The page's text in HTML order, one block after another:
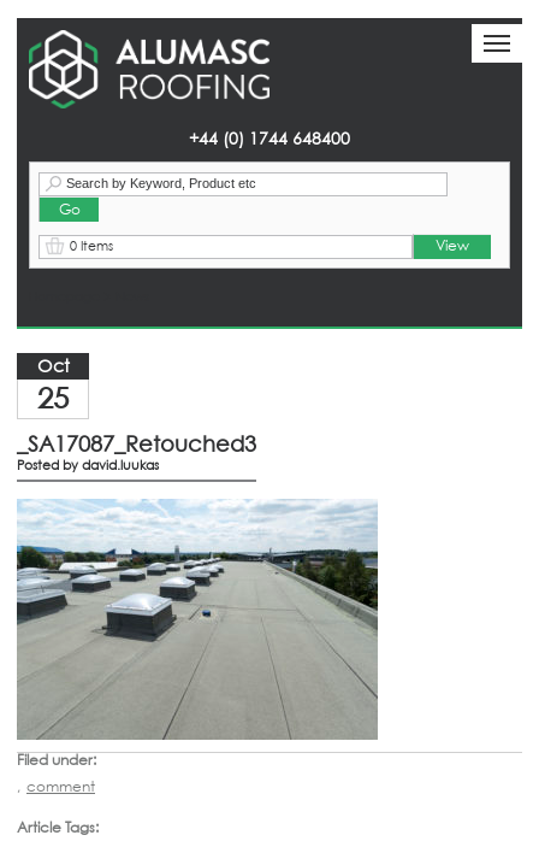
+44 (0) 1744 648400
0 Items View
Oct
25
_SA17087_Retouched3
Posted by david.luukas
Filed under:
, comment
Article Tags: